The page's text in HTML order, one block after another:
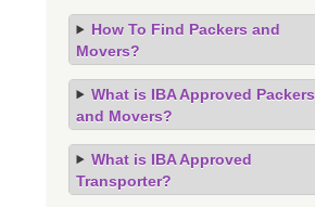
How To Find Packers and
Movers?
What is IBA Approved Packers
and Movers?
What is IBA Approved
Transporter?